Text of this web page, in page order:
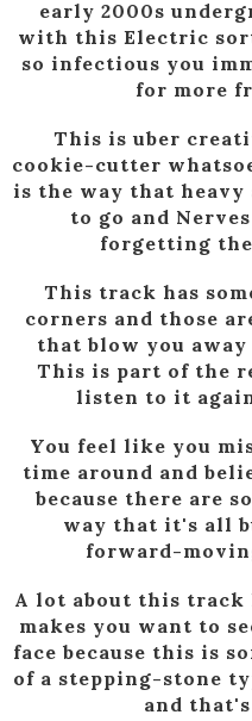
early 2000s
with this Electric
so infectious you
for more
This is uber
cookie-cutter
is the way that
to go and
forgetting
This track has
corners and those
that blow you
This is part of the
listen to it
You feel like you
time around and
because there are
way that it's all
forward-
A lot about this track
makes you want to
face because this is
of a stepping-stone
and